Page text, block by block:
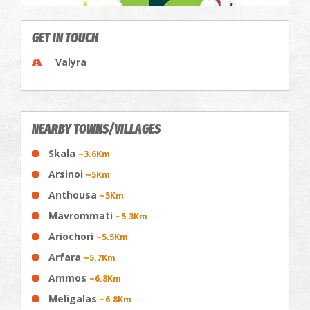
GET IN TOUCH
Valyra
NEARBY TOWNS/VILLAGES
Skala ~3.6Km
Arsinoi ~5Km
Anthousa ~5Km
Mavrommati ~5.3Km
Ariochori ~5.5Km
Arfara ~5.7Km
Ammos ~6.8Km
Meligalas ~6.8Km